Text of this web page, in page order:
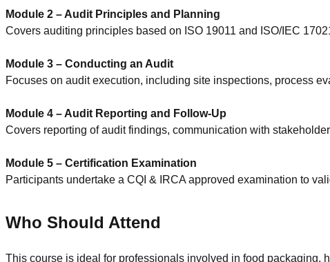
Module 2 – Audit Principles and Planning
Covers auditing principles based on ISO 19011 and ISO/IEC
Module 3 – Conducting an Audit
Focuses on audit execution, including site inspections, process
Module 4 – Audit Reporting and Follow-Up
Covers reporting of audit findings, communication with
Module 5 – Certification Examination
Participants undertake a CQI & IRCA approved examination to
Who Should Attend
This course is ideal for professionals involved in food packaging,